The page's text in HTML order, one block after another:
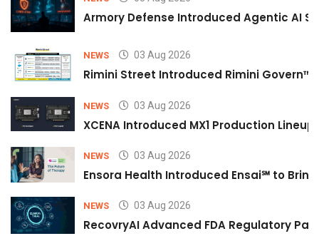
Armory Defense Introduced Agentic AI
NEWS 03 Aug 2026
Rimini Street Introduced Rimini
NEWS 03 Aug 2026
XCENA Introduced MX1 Production
NEWS 03 Aug 2026
Ensora Health Introduced Ensai℠ to
NEWS 03 Aug 2026
RecovryAI Advanced FDA Regulatory